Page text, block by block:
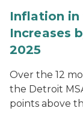
Inflation in
Increases
2025
Over the 12
the Detroit
points above